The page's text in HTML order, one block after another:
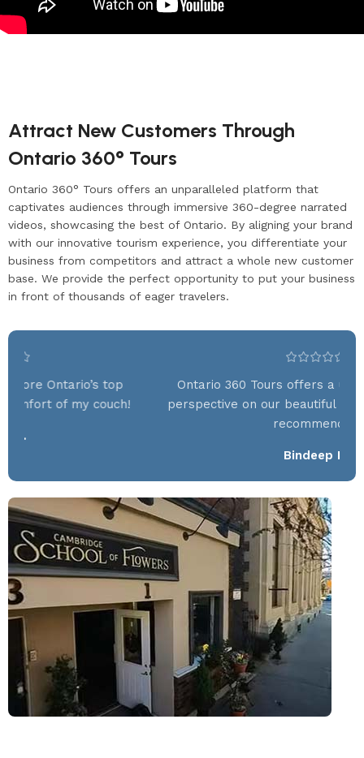
Attract New Customers Through
Ontario 360° Tours
Ontario 360° Tours offers an unparalleled platform that
captivates audiences through immersive 360-degree narrated
videos, showcasing the best of Ontario. By aligning your brand
with our innovative tourism experience, you differentiate your
business from competitors and attract a whole new customer
base. We provide the perfect opportunity to put your business
in front of thousands of eager travelers.
Ontario 360 Tours offers a unique and stunning
perspective on our beautiful province—absolutely